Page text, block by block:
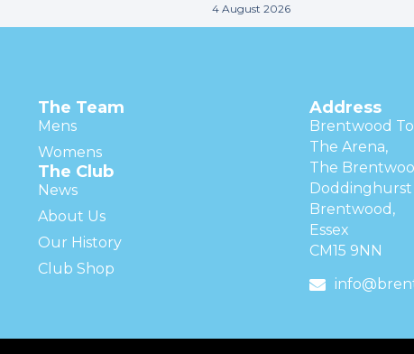
4 August 2026
The Team
Mens
Womens
The Club
News
About Us
Our History
Club Shop
Address
Brentwood
The Arena,
The
Doddinghurst
Brentwood,
Essex
CM15 9NN